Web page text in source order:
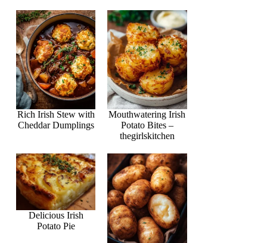
Rich Irish Stew with
Cheddar Dumplings
Mouthwatering Irish
Potato Bites –
thegirlskitchen
Delicious Irish
Potato Pie